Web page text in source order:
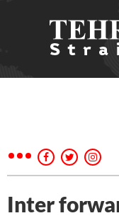
Inter